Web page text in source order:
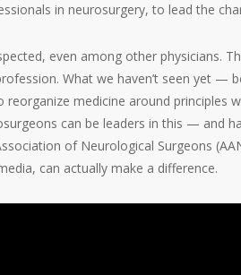
in neurosurgery, to lead the
even among other physicians.
What we haven’t seen yet —
medicine around principles
can be leaders in this — and
of Neurological Surgeons
can actually make a difference.